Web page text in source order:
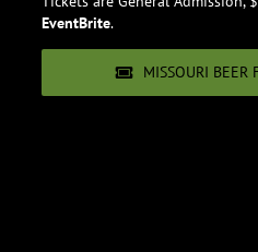
EventBrite.
MISSOURI BEER